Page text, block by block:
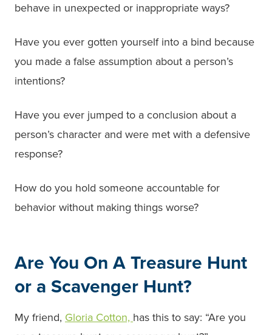
behave in unexpected or inappropriate ways?
Have you ever gotten yourself into a bind because
you made a false assumption about a person’s
intentions?
Have you ever jumped to a conclusion about a
person’s character and were met with a defensive
response?
How do you hold someone accountable for
behavior without making things worse?
Are You On A Treasure Hunt
or a Scavenger Hunt?
My friend, Gloria Cotton, has this to say: “Are you